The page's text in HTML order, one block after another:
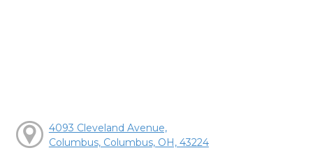
4093 Cleveland Avenue,
Columbus, Columbus, OH, 43224